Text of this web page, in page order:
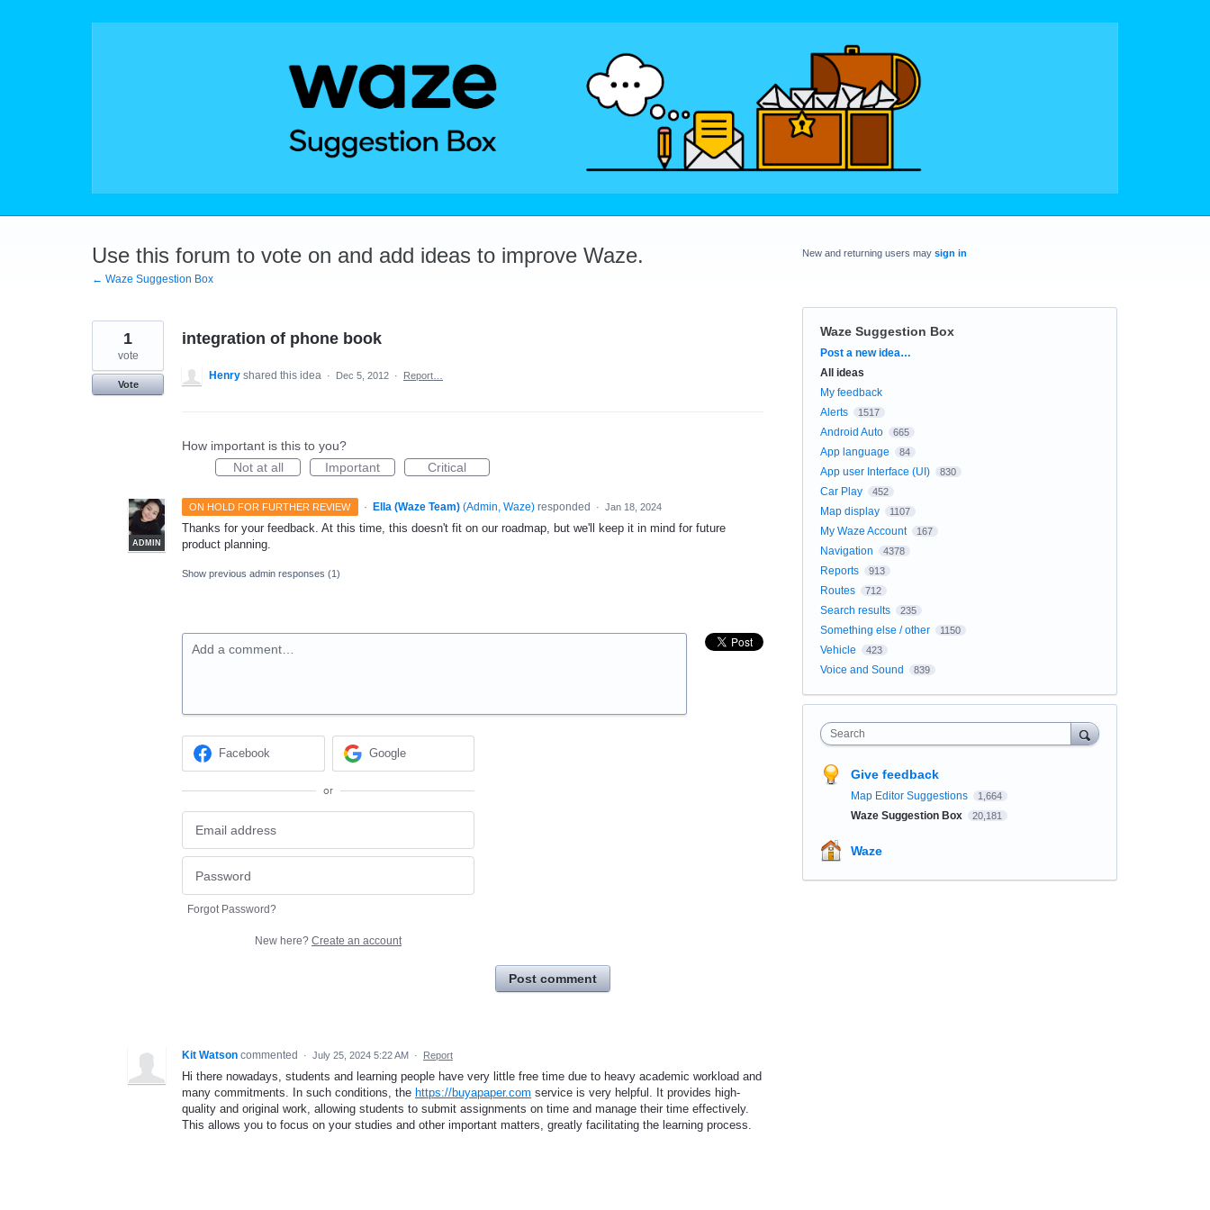
Use this forum to vote on and add ideas to improve Waze.
← Waze Suggestion Box
integration of phone book
1
vote
Vote
Henry shared this idea · Dec 5, 2012 · Report…
How important is this to you?
Not at all
Important Critical
ON HOLD FOR FURTHER REVIEW ·
ADMIN
Ella (Waze Team) (Admin, Waze)responded · Jan 18, 2024
Thanks for your feedback. At this time, this doesn't fit on our roadmap, but we'll keep it in mind for future
product planning.
Show previous admin responses (1)
Add a comment…
Facebook Google
or
Forgot Password?
New here? Create an account
Post comment
Kit Watson commented · July 25, 2024 5:22 AM · Report
Hi there nowadays, students and learning people have very little free time due to heavy academic workload and
many commitments. In such conditions, the https://buyapaper.com service is very helpful. It provides high-
quality and original work, allowing students to submit assignments on time and manage their time effectively.
This allows you to focus on your studies and other important matters, greatly facilitating the learning process.
New and returning users may sign in
Waze Suggestion Box
Categories
Post a new idea…
All ideas
My feedback
Alerts
1517
Android Auto 665
App language 84
App user Interface (UI) 830
Car Play 452
Map display 1107
My Waze Account 167
Navigation 4378
Reports 913
Routes 712
Search results 235
Something else / other 1150
Vehicle 423
Voice and Sound 839
Search
Give feedback
Map Editor Suggestions 1,664
Waze Suggestion Box 20,181
Waze